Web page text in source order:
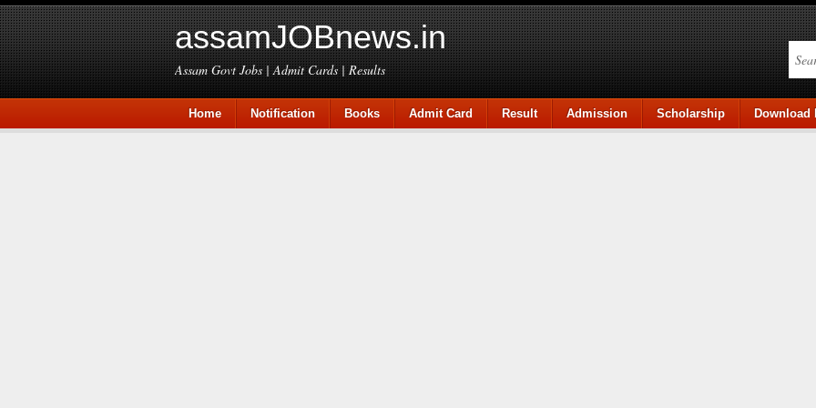
assamJOBnews.in
Assam Govt Jobs | Admit Cards | Results
Home Notification Books Admit Card Result Admission Scholarship Download